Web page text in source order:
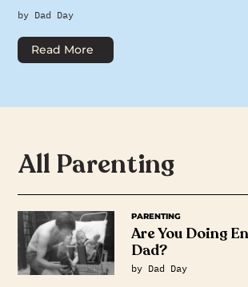
by Dad Day
Read More
All Parenting
PARENTING
Are You Doing
Dad?
by Dad Day